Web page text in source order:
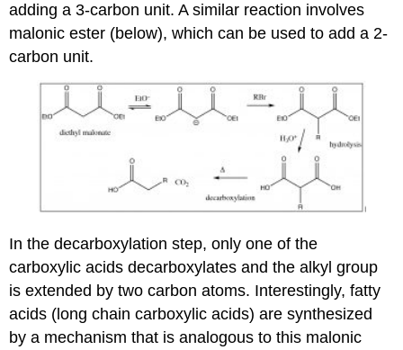
adding a 3-carbon unit. A similar reaction involves
malonic ester (below), which can be used to add a 2-
carbon unit.
In the decarboxylation step, only one of the
carboxylic acids decarboxylates and the alkyl group
is extended by two carbon atoms. Interestingly, fatty
acids (long chain carboxylic acids) are synthesized
by a mechanism that is analogous to this malonic